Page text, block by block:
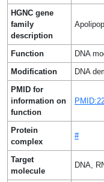
HGNC gene
family
description
Function
DNA
Modification
DNA
PMID for
information on
function
Protein
complex
#
Target
molecule
DNA,